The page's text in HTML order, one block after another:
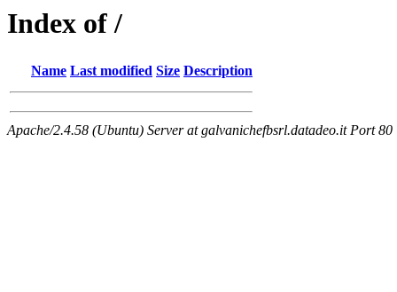
Index of /
Name Last modified Size Description
Apache/2.4.58 (Ubuntu) Server at galvanichefbsrl.datadeo.it Port 80